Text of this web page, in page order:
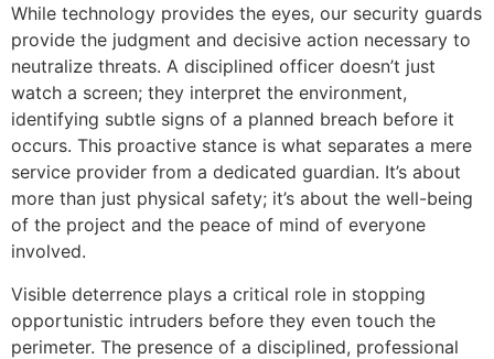
While technology provides the eyes, our security guards
provide the judgment and decisive action necessary to
neutralize threats. A disciplined officer doesn’t just
watch a screen; they interpret the environment,
identifying subtle signs of a planned breach before it
occurs. This proactive stance is what separates a mere
service provider from a dedicated guardian. It’s about
more than just physical safety; it’s about the well-being
of the project and the peace of mind of everyone
involved.
Visible deterrence plays a critical role in stopping
opportunistic intruders before they even touch the
perimeter. The presence of a disciplined, professional